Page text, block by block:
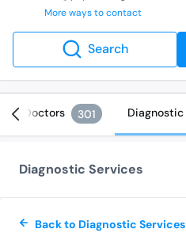
More ways to contact
Search
Doctors 301 Diagnostic
Diagnostic Services
Back to Diagnostic Services